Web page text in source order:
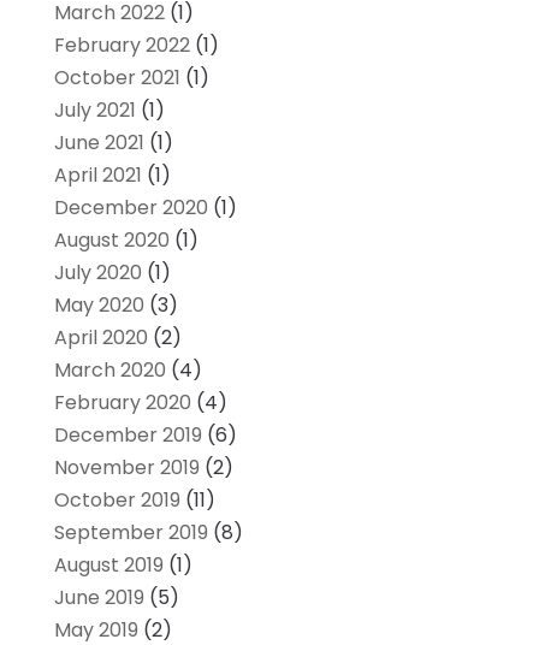
March 2022(1)
February 2022(1)
October 2021 (1)
July 2021 (1)
June 2021 (1)
April 2021 (1)
December 2020 (1)
August 2020 (1)
July 2020 (1)
May 2020 (3)
April 2020 (2)
March 2020 (4)
February 2020 (4)
December 2019 (6)
November 2019 (2)
October 2019 (11)
September 2019 (8)
August 2019 (1)
June 2019 (5)
May 2019 (2)